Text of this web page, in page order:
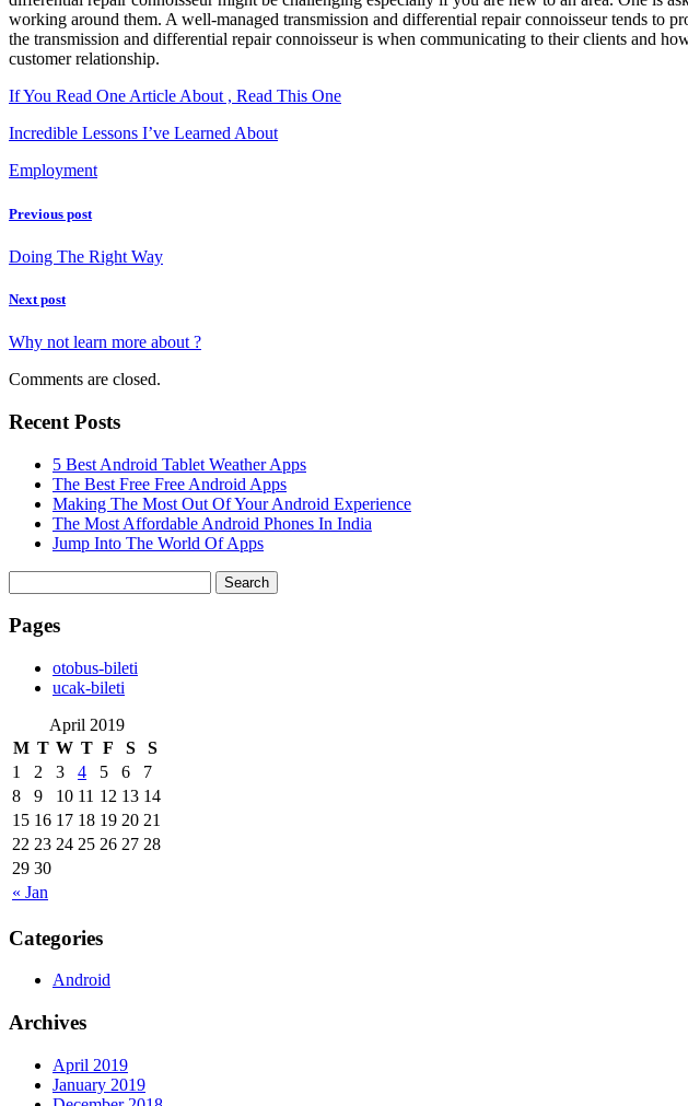
working around them. A well-managed transmission and differential repair connoisseur tends to
the transmission and differential repair connoisseur is when communicating to their clients and
customer relationship.
If You Read One Article About , Read This One
Incredible Lessons I’ve Learned About
Employment
Previous post
Doing The Right Way
Next post
Why not learn more about ?
Comments are closed.
Recent Posts
5 Best Android Tablet Weather Apps
The Best Free Free Android Apps
Making The Most Out Of Your Android Experience
The Most Affordable Android Phones In India
Jump Into The World Of Apps
for:
Pages
‎otobus-bileti
‎ucak-bileti
April 2019
M T W T F S S
« Jan
1 2 3 4 5 6
7
8
9 10 11 12 13 14
15 16 17 18 19 20 21
22 23 24 25 26 27 28
29 30
Categories
Android
Archives
April 2019
January 2019